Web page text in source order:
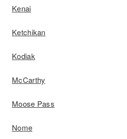
Kenai
Ketchikan
Kodiak
McCarthy
Moose Pass
Nome